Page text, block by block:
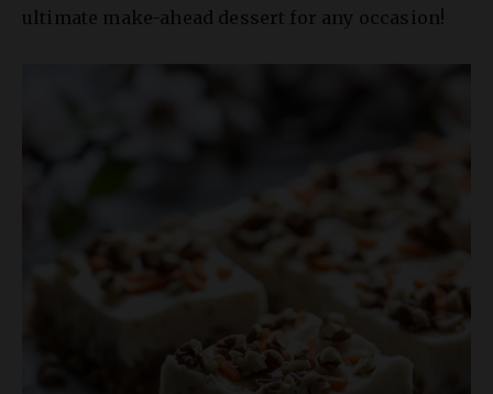
ultimate make-ahead dessert for any occasion!